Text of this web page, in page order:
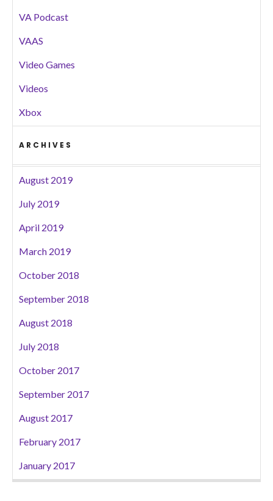
VA Podcast
VAAS
Video Games
Videos
Xbox
ARCHIVES
August 2019
July 2019
April 2019
March 2019
October 2018
September 2018
August 2018
July 2018
October 2017
September 2017
August 2017
February 2017
January 2017